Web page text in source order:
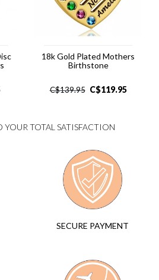
18k Gold Plated Mothers
Birthstone
C$139.95 C$119.95
TOTAL SATISFACTION
SECURE PAYMENT